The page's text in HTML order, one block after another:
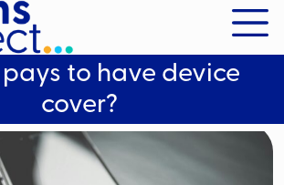
to have device
cover?